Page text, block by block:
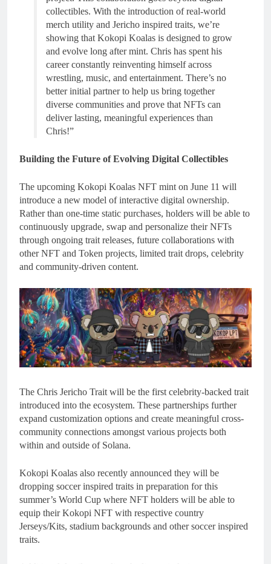
collectibles. With the introduction of real-world
merch utility and Jericho inspired traits, we’re
showing that Kokopi Koalas is designed to grow
and evolve long after mint. Chris has spent his
career constantly reinventing himself across
wrestling, music, and entertainment. There’s no
better initial partner to help us bring together
diverse communities and prove that NFTs can
deliver lasting, meaningful experiences than
Chris!”
Building the Future of Evolving Digital Collectibles
The upcoming Kokopi Koalas NFT mint on June 11 will
introduce a new model of interactive digital ownership.
Rather than one-time static purchases, holders will be able to
continuously upgrade, swap and personalize their NFTs
through ongoing trait releases, future collaborations with
other NFT and Token projects, limited trait drops, celebrity
and community-driven content.
The Chris Jericho Trait will be the first celebrity-backed trait
introduced into the ecosystem. These partnerships further
expand customization options and create meaningful cross-
community connections amongst various projects both
within and outside of Solana.
Kokopi Koalas also recently announced they will be
dropping soccer inspired traits in preparation for this
summer’s World Cup where NFT holders will be able to
equip their Kokopi NFT with respective country
Jerseys/Kits, stadium backgrounds and other soccer inspired
traits.